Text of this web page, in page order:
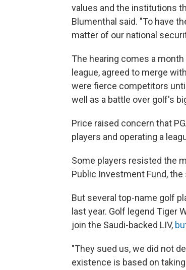
values and the institutions
Blumenthal said. "To have
matter of our national
The hearing comes a
league, agreed to merge
were fierce competitors
well as a battle over golf's
Price raised concern that
players and operating a
Some players resisted the
Public Investment Fund,
But several top-name golf
last year. Golf legend Tiger
join the Saudi-backed LIV,
"They sued us, we did not
existence is based on